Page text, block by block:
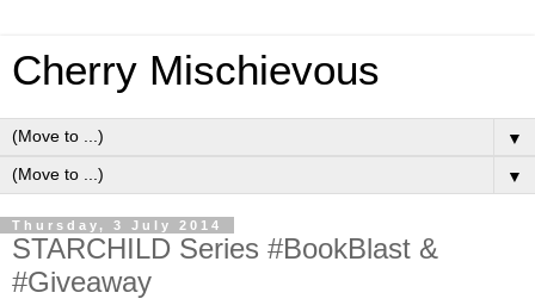
Cherry Mischievous
▼
▼
Thursday, 3 July 2014
STARCHILD Series #BookBlast &
#Giveaway